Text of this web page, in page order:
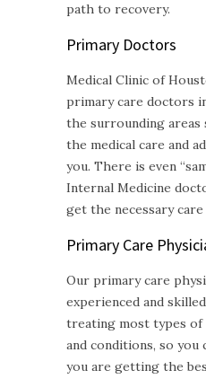
path to recovery.
Primary Doctors
Medical Clinic of
primary care doctors
the surrounding areas
the medical care and
you. There is even
Internal Medicine
get the necessary care
Primary Care
Our primary care
experienced and
treating most types of
and conditions, so you
you are getting the